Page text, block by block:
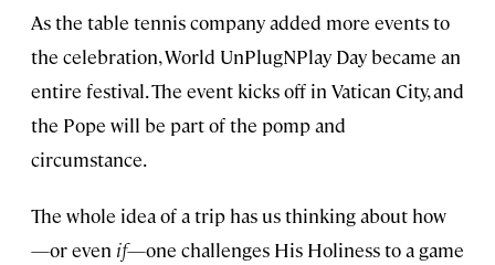
As the table tennis company added more events to
the celebration, World UnPlugNPlay Day became an
entire festival. The event kicks off in Vatican City, and
the Pope will be part of the pomp and
circumstance.
The whole idea of a trip has us thinking about how
—or even if—one challenges His Holiness to a game